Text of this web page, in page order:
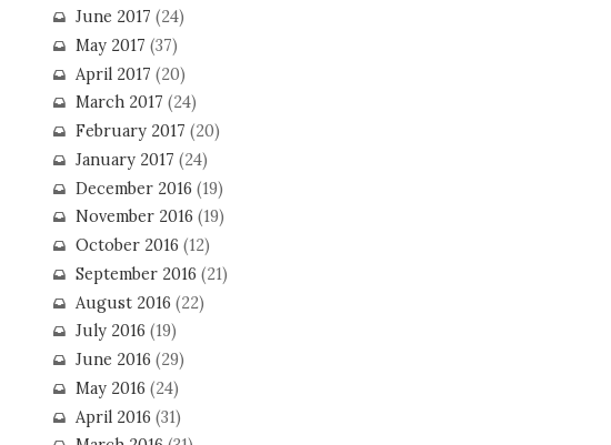
June 2017 (24)
May 2017 (37)
April 2017 (20)
March 2017 (24)
February 2017 (20)
January 2017 (24)
December 2016 (19)
November 2016 (19)
October 2016 (12)
September 2016 (21)
August 2016 (22)
July 2016 (19)
June 2016 (29)
May 2016 (24)
April 2016 (31)